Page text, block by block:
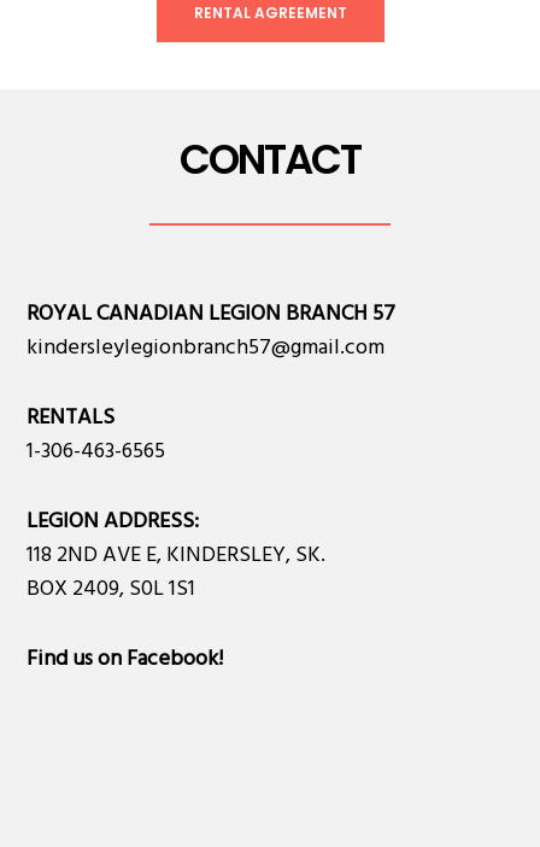
RENTAL AGREEMENT
CONTACT
ROYAL CANADIAN LEGION BRANCH 57
kindersleylegionbranch57@gmail.com
RENTALS
1-306-463-6565
LEGION ADDRESS:
118 2ND AVE E, KINDERSLEY, SK.
BOX 2409, S0L 1S1
Find us on Facebook!